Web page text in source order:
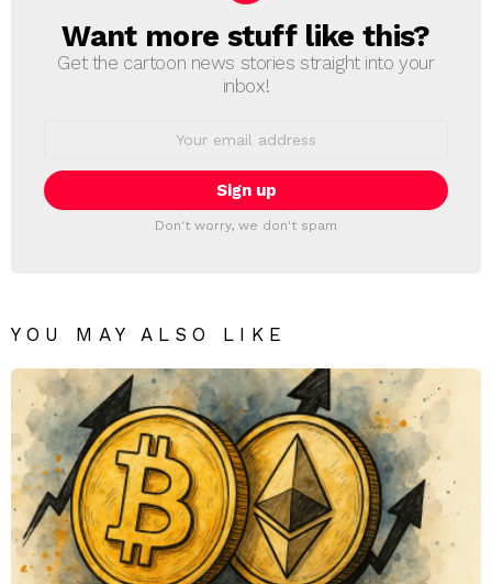
NEWSLETTER
Want more stuff like this?
Get the cartoon news stories straight into your
inbox!
Don't worry, we don't spam
YOU MAY ALSO LIKE